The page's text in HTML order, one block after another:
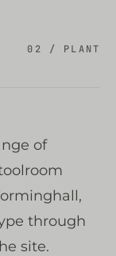
02 / PLANT
of
through
site.